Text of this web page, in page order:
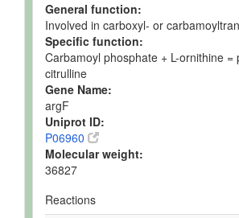
General function:
Involved in carboxyl- or
Specific function:
Carbamoyl phosphate + L-ornithine =
citrulline
Gene Name:
argF
Uniprot ID:
P06960
Molecular weight:
36827
Reactions